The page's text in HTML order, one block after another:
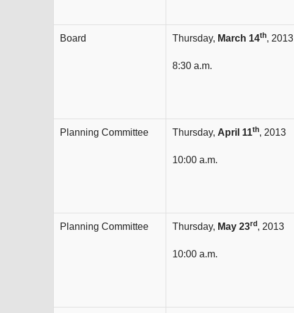
Board Thursday, March 14th, 2013
8:30 a.m.
Planning Committee Thursday, April 11th, 2013
10:00 a.m.
Planning Committee Thursday, May 23rd , 2013
10:00 a.m.